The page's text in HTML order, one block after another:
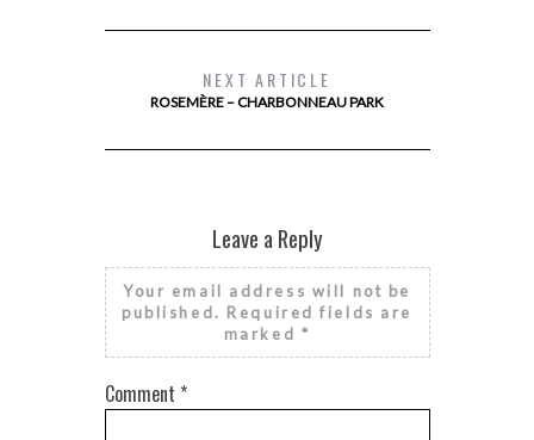
NEXT ARTICLE
ROSEMÈRE – CHARBONNEAU PARK
Leave a Reply
Your email address will not be
published. Required fields are
marked *
Comment *